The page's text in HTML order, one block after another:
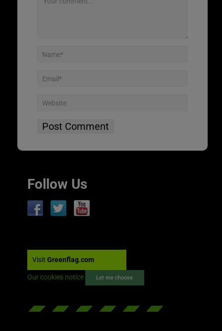
Follow Us
Visit Greenflag.com
Our cookies notice Let me choose